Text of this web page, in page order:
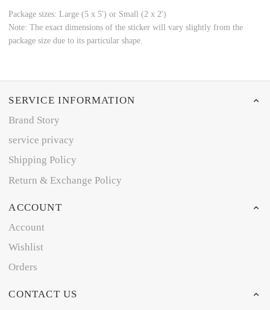
Package sizes: Large (5 x 5') or Small (2 x 2')
Note: The exact dimensions of the sticker will vary slightly from the
package size due to its particular shape.
SERVICE INFORMATION
Brand Story
service privacy
Shipping Policy
Return & Exchange Policy
ACCOUNT
Account
Wishlist
Orders
CONTACT US